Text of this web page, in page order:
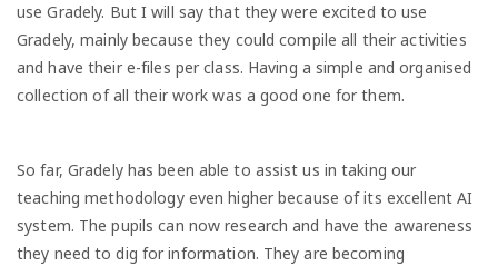
use Gradely. But I will say that they were excited to use
Gradely, mainly because they could compile all their activities
and have their e-files per class. Having a simple and organised
collection of all their work was a good one for them.
So far, Gradely has been able to assist us in taking our
teaching methodology even higher because of its excellent AI
system. The pupils can now research and have the awareness
they need to dig for information. They are becoming